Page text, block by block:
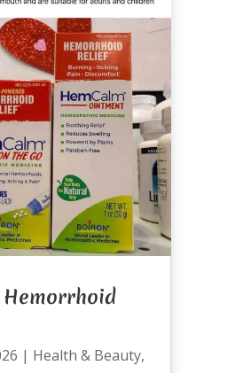
| Health & Beauty,